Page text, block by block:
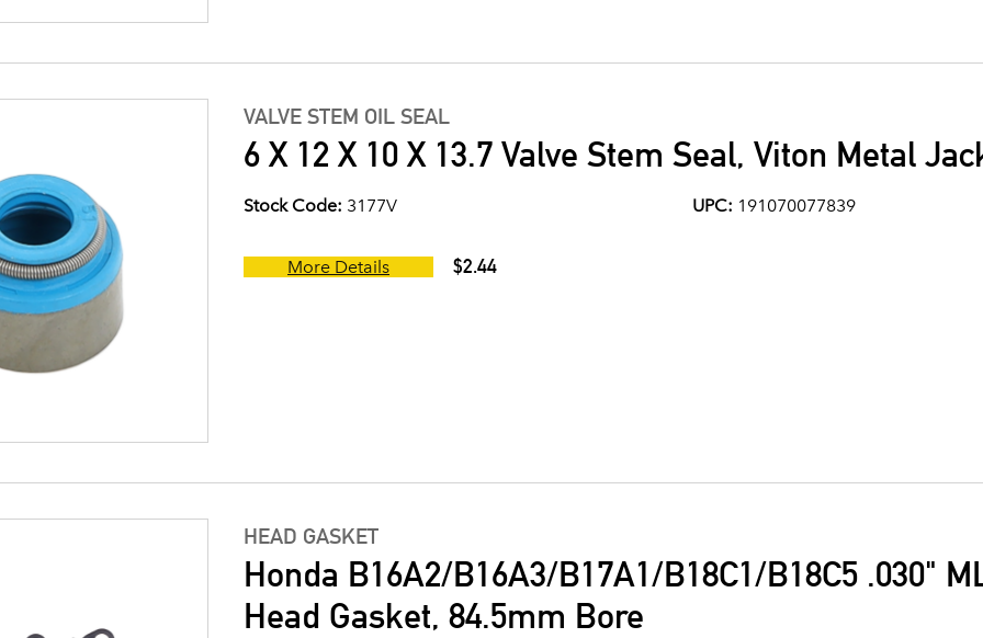
VALVE STEM OIL SEAL
6 X 12 X 10 X 13.7 Valve Stem Seal, Viton Metal
Stock Code: 3177V UPC: 191070077839
More Details $2.44
HEAD GASKET
Honda B16A2/B16A3/B17A1/B18C1/B18C5 .030"
Head Gasket, 84.5mm Bore